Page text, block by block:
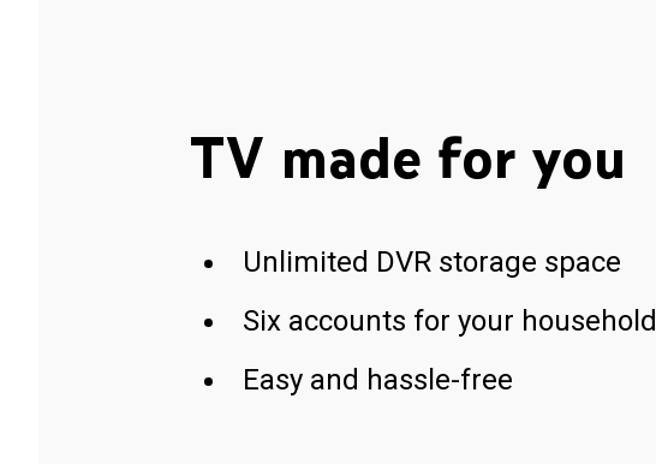
TV made for you
Unlimited DVR storage space
Six accounts for your household
Easy and hassle-free